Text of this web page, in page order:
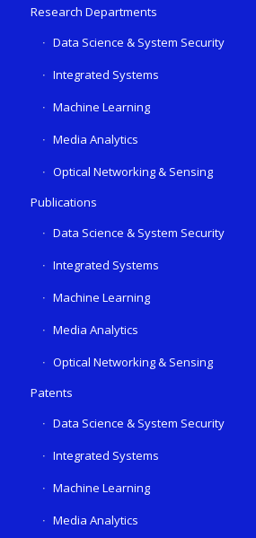
Research Departments
Data Science & System Security
Integrated Systems
Machine Learning
Media Analytics
Optical Networking & Sensing
Publications
Data Science & System Security
Integrated Systems
Machine Learning
Media Analytics
Optical Networking & Sensing
Patents
Data Science & System Security
Integrated Systems
Machine Learning
Media Analytics